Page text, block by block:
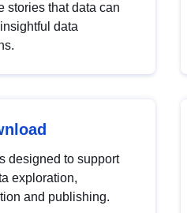
stories that data can
data
designed to support
exploration,
and publishing.